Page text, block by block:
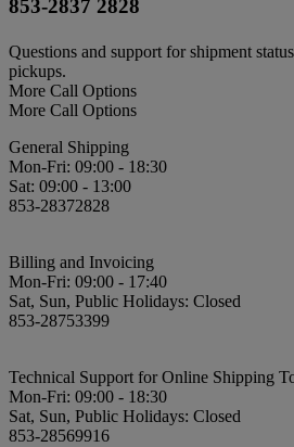
853-2837 2828
Questions and support for shipment
pickups.
More Call Options
More Call Options
General Shipping
Mon-Fri: 09:00 - 18:30
Sat: 09:00 - 13:00
853-28372828
Billing and Invoicing
Mon-Fri: 09:00 - 17:40
Sat, Sun, Public Holidays: Closed
853-28753399
Technical Support for Online Shipping
Mon-Fri: 09:00 - 18:30
Sat, Sun, Public Holidays: Closed
853-28569916